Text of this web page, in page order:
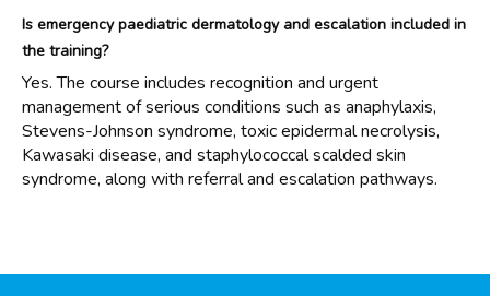
Is emergency paediatric dermatology and escalation included in
the training?
Yes. The course includes recognition and urgent
management of serious conditions such as anaphylaxis,
Stevens-Johnson syndrome, toxic epidermal necrolysis,
Kawasaki disease, and staphylococcal scalded skin
syndrome, along with referral and escalation pathways.